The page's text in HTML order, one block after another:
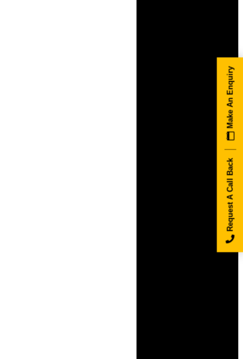
Request A Call Back
Make An Enquiry